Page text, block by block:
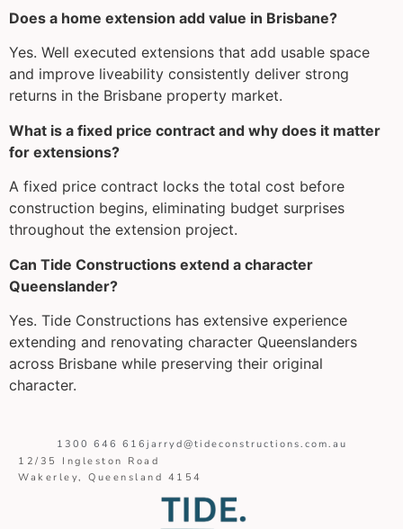
Does a home extension add value in Brisbane?
Yes. Well executed extensions that add usable space
and improve liveability consistently deliver strong
returns in the Brisbane property market.
What is a fixed price contract and why does it matter
for extensions?
A fixed price contract locks the total cost before
construction begins, eliminating budget surprises
throughout the extension project.
Can Tide Constructions extend a character
Queenslander?
Yes. Tide Constructions has extensive experience
extending and renovating character Queenslanders
across Brisbane while preserving their original
character.
1300 646 616 jarryd@tideconstructions.com.au
12/35 Ingleston Road
Wakerley, Queensland 4154